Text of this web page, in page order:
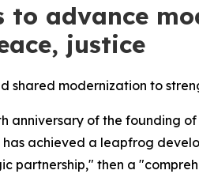
to advance
justice
modernization to
anniversary of the founding
achieved a leapfrog
partnership," then a